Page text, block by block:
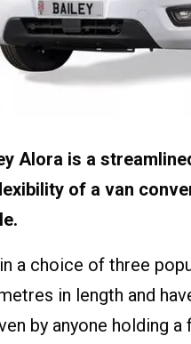
Alora is a
of a van
a choice of three
in length and
by anyone holding